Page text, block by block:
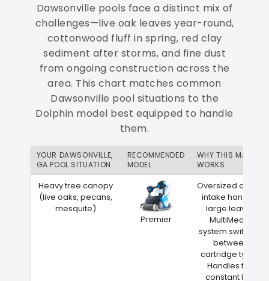
Dawsonville pools face a distinct mix of
challenges—live oak leaves year-round,
cottonwood fluff in spring, red clay
sediment after storms, and fine dust
from ongoing construction across the
area. This chart matches common
Dawsonville pool situations to the
Dolphin model best equipped to handle
them.
YOUR DAWSONVILLE,
GA POOL SITUATION
RECOMMENDED
MODEL
WHY THIS MATCH
WORKS
Heavy tree canopy
(live oaks, pecans,
mesquite)
Premier
Oversized debris
intake handles
large leaves
MultiMedia
system switches
between
cartridge types
Handles the
constant leaf